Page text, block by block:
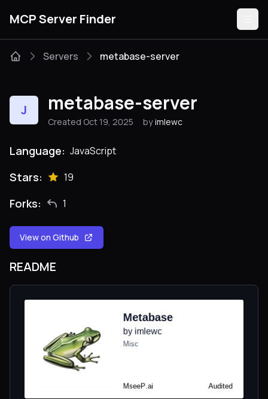
MCP Server Finder
Categories
Servers metabase-server
J metabase-server
Created Oct 19, 2025 by imlewc
Language: JavaScript
Stars: 19
Forks: 1
View on Github
README